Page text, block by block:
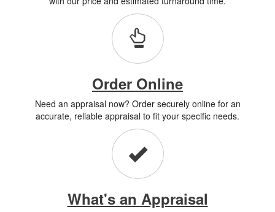
Order Online
Need an appraisal now? Order securely online for an
accurate, reliable appraisal to fit your specific needs.
What's an Appraisal